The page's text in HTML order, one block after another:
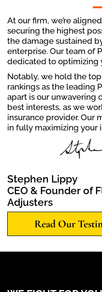
At our firm, we’re
securing the highest
the damage sustained
enterprise. Our team of
dedicated to optimizing
Notably, we hold the
rankings as the leading
apart is our unwavering
best interests, as we
insurance provider. Our
in fully maximizing your
Stephen Lippy
CEO & Founder of
Adjusters
Read Our